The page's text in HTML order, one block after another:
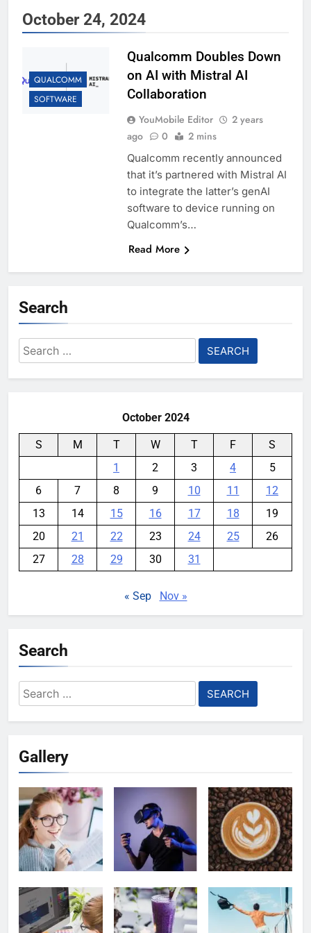
October 24, 2024
QUALCOMM
SOFTWARE
Qualcomm Doubles Down
on AI with Mistral AI
Collaboration
YouMobile Editor
2 years
ago
0 2 mins
Qualcomm recently announced
that it’s partnered with Mistral AI
to integrate the latter’s genAI
software to device running on
Qualcomm’s…
Read More
Search
Search
for:
October 2024
S M T W T F
S
1
2 3 4
5
6
7 8 9 10 11
12
13
14 15 16 17 18
19
20
21 22 23 24 25
26
27
28 29 30 31
« Sep Nov »
Search
Search
for:
Gallery